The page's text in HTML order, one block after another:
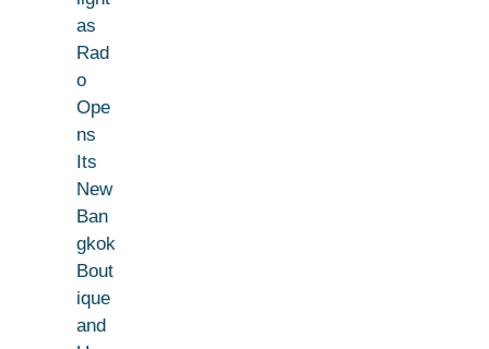
as
Rad
o
Ope
ns
Its
New
Ban
gkok
Bout
ique
and